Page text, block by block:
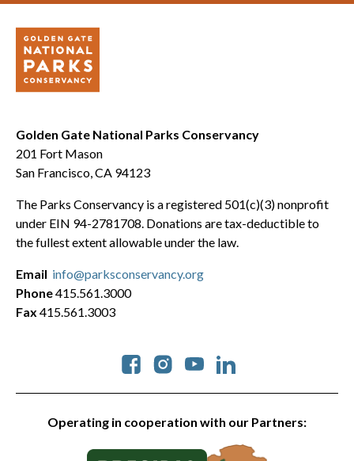
Golden Gate National Parks Conservancy
201 Fort Mason
San Francisco, CA 94123
The Parks Conservancy is a registered 501(c)(3) nonprofit
under EIN 94-2781708. Donations are tax-deductible to
the fullest extent allowable under the law.
Operating in cooperation with our Partners:
Social
Email info@parksconservancy.org
Phone415.561.3000
Fax 415.561.3003